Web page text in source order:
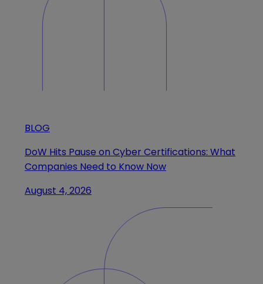
BLOG
DoW Hits Pause on Cyber Certifications: What
Companies Need to Know Now
August 4, 2026